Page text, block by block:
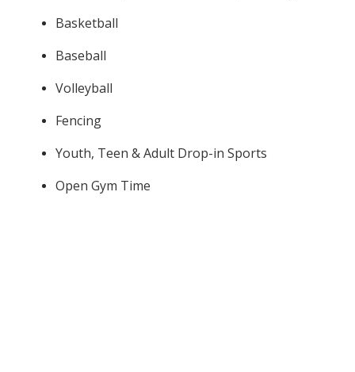
​Basketball
Baseball
Volleyball
Fencing
Youth, Teen & Adult Drop-in Sports
Open Gym Time